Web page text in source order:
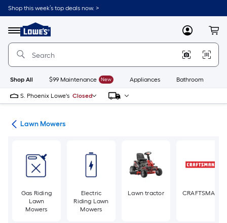
Skip
to
content
Shop this week’s top deals now. >
Menu
Link
to
Lowe's
Improvement
Home
Page
MyLowes
Shop All $99 Maintenance New Appliances Bathroom
S. Phoenix Lowe's Closed
Lawn Mowers
Gas Riding
Lawn
Mowers
Electric
Riding Lawn
Mowers
Lawn tractor CRAFTSMAN